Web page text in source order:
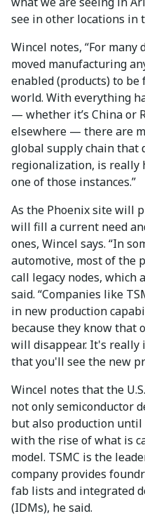
see in other locations in
Wincel notes, “For many
moved manufacturing
enabled (products) to
world. With everything
— whether it’s China or
elsewhere — there are
global supply chain that
regionalization, is really
one of those instances.”
As the Phoenix site will
will fill a current need
ones, Wincel says. “In
automotive, most of the
call legacy nodes, which
said. “Companies like
in new production
because they know that
will disappear. It's really
that you'll see the new
Wincel notes that the
not only semiconductor
but also production until
with the rise of what is
model. TSMC is the
company provides
fab lists and integrated
(IDMs), he said.